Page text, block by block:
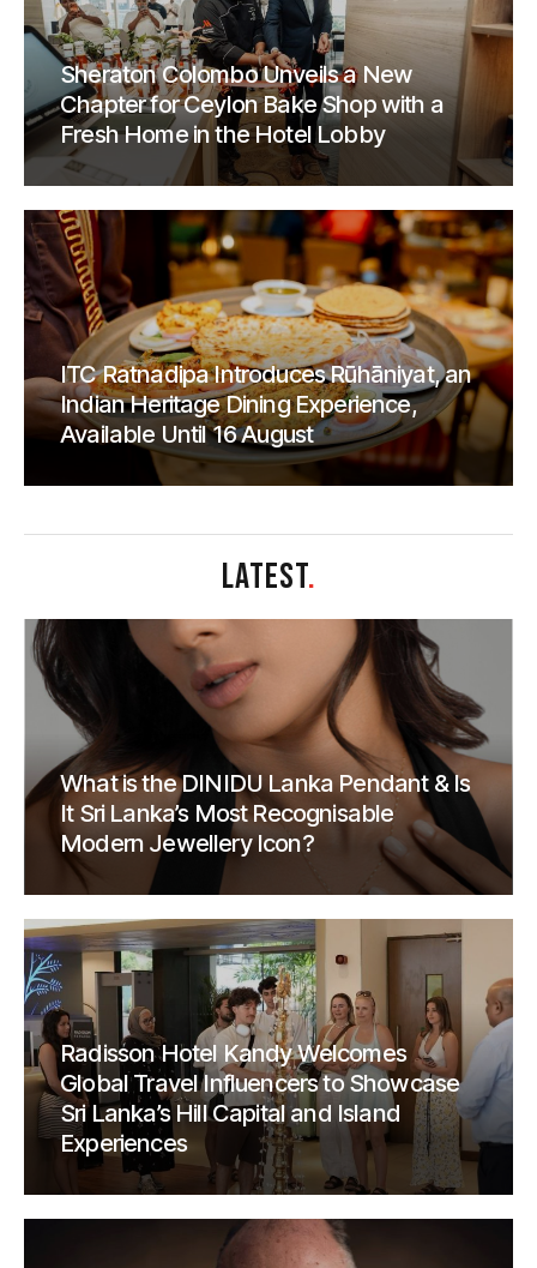
Sheraton Colombo Unveils a New
Chapter for Ceylon Bake Shop with a
Fresh Home in the Hotel Lobby
ITC Ratnadipa Introduces Rūhāniyat, an
Indian Heritage Dining Experience,
Available Until 16 August
LATEST.
What is the DINIDU Lanka Pendant & Is
It Sri Lanka’s Most Recognisable
Modern Jewellery Icon?
Radisson Hotel Kandy Welcomes
Global Travel Influencers to Showcase
Sri Lanka’s Hill Capital and Island
Experiences